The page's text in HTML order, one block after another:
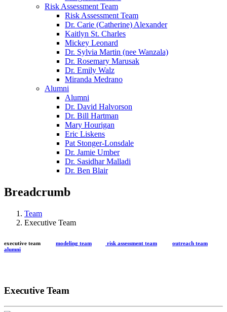
Risk Assessment Team
Risk Assessment Team
Dr. Carie (Catherine) Alexander
Kaitlyn St. Charles
Mickey Leonard
Dr. Sylvia Martin (nee Wanzala)
Dr. Rosemary Marusak
Dr. Emily Walz
Miranda Medrano
Alumni
Alumni
Dr. David Halvorson
Dr. Bill Hartman
Mary Hourigan
Eric Liskens
Pat Stonger-Lonsdale
Dr. Jamie Umber
Dr. Sasidhar Malladi
Dr. Ben Blair
Breadcrumb
Team
Executive Team
executive team modeling team risk assessment team
outreach team
alumni
Executive Team